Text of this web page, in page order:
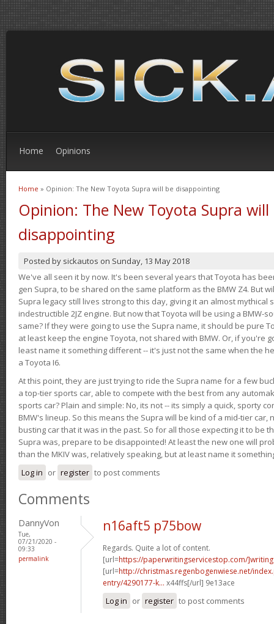
Home Opinions
You are here
Home » Opinion: The New Toyota Supra will be disappointing
Opinion: The New Toyota Supra will
disappointing
Posted by sickautos on Sunday, 13 May 2018
We've all seen it by now. It's been several years that Toyota has
gen Supra, to be shared on the same platform as the BMW Z4. But
Supra legacy still lives strong to this day, giving it an almost
indestructible 2JZ engine. But now that Toyota will be using a BMW-
same? If they were going to use the Supra name, it should be pure
at least keep the engine Toyota, not shared with BMW. Or, if you're
least name it something different -- it's just not the same when the
a Toyota I6.
At this point, they are just trying to ride the Supra name for a few
a top-tier sports car, able to compete with the best from any
sports car? Plain and simple: No, its not -- its simply a quick, sporty
BMW's lineup. So this means the Supra will be kind of a mid-tier car,
busting car that it was in the past. So for all those expecting it to be
Supra was, prepare to be disappointed! At least the new one will
than the MKIV was, relatively speaking, but at least name it
Log in or register to post comments
Comments
DannyVon
Tue,
07/21/2020 -
09:33
permalink
n16aft5 p75bow
Regards. Quite a lot of content.
[url=https://paperwritingservicestop.com/]writing
[url=http://christmas.regenbogenwiese.net/
entry/4290177-k... x44ffs[/url] 9e13ace
Log in or register to post comments